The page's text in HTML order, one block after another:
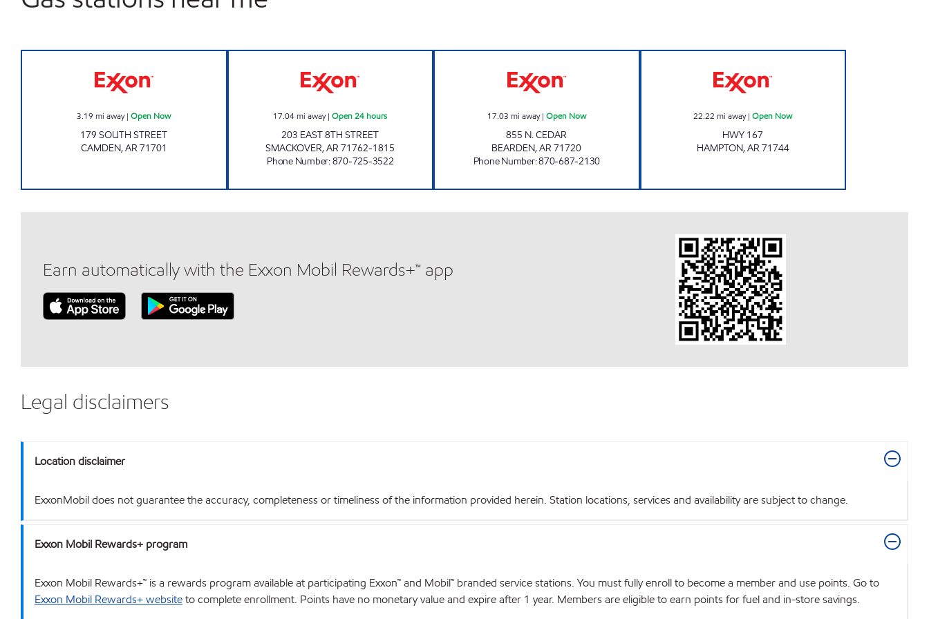
3.19 mi away|Open Now
179 SOUTH STREET
CAMDEN,AR71701
17.04mi away|Open 24 hours
203 EAST 8TH STREET
SMACKOVER,AR71762-1815
Phone Number:870-725-3522
17.03 mi away| Open Now
855 N. CEDAR
BEARDEN,AR71720
Phone Number:870-687-2130
22.22 mi away|Open Now
HWY 167
HAMPTON,AR71744
Earn automatically with the Exxon Mobil Rewards+™ app
Legal disclaimers
Location disclaimer
ExxonMobil does not guarantee the accuracy, completeness or timeliness of the information provided herein. Station locations, services and availability are subject to change.
Exxon Mobil Rewards+ program
Exxon Mobil Rewards+™ is a rewards program available at participating Exxon™ and Mobil™ branded service stations. You must fully enroll to become a member and use points. Go to
Exxon Mobil Rewards+ websiteto complete enrollment. Points have no monetary value and expire after 1 year. Members are eligible to earn points for fuel and in-store savings.